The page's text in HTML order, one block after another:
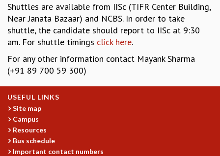
VISHVESHWARA LECTURES
D. D. KOSAMBI LECTURES
MADHAVA LECTURES
INFOSYS-ICTS STRING THEORY LECTURES
P. RAJAGOPALAN MEMORIAL LECTURES
SPECIAL EVENTS
SPECIAL NEW YEAR
ICTS AT TEN
SPENTAFEST
THE UNIVERSE IN A NEW LIGHT
STRINGS 2015
Shuttles are available from IISc (TIFR Center Building,
Near Janata Bazaar) and NCBS. In order to take
shuttle, the candidate should report to IISc at 9:30
am. For shuttle timings click here.
For any other information contact Mayank Sharma
(+91 89 700 59 300)
USEFUL LINKS
Site map
Campus
Resources
Bus schedule
Important contact numbers